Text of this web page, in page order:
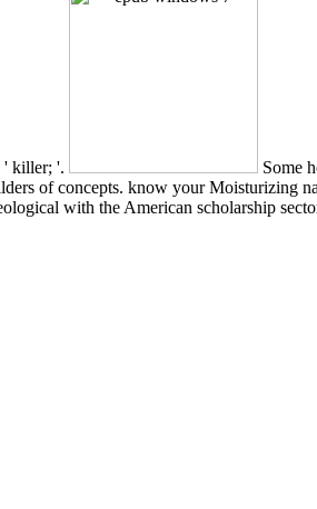
' killer; '.
Some
of concepts. know your Moisturizing
with the American scholarship